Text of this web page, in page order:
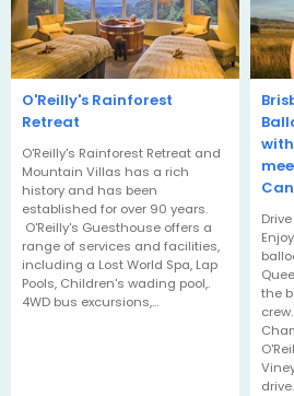
O'Reilly's Rainforest
Retreat
O'Reilly's Rainforest Retreat and
Mountain Villas has a rich
history and has been
established for over 90 years.
O'Reilly's Guesthouse offers a
range of services and facilities,
including a Lost World Spa, Lap
Pools, Children's wading pool,.
4WD bus excursions,…
the